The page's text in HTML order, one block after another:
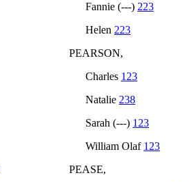
Fannie (---) 223
Helen 223
PEARSON,
Charles 123
Natalie 238
Sarah (---) 123
William Olaf 123
PEASE,